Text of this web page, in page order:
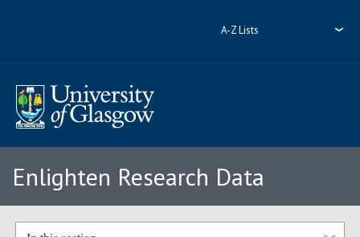
A-Z Lists
Enlighten Research Data